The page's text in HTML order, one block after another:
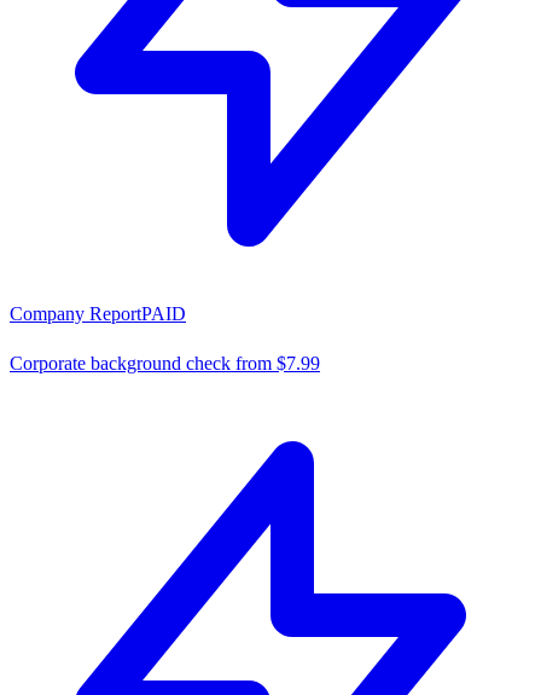
Company ReportPAID
Corporate background check from $7.99